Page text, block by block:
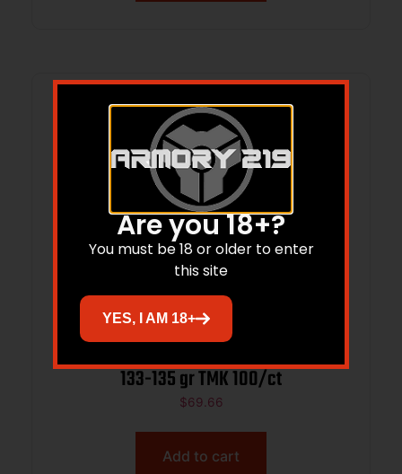
Sierra Tipped MatchKing Bullets 25 CAL
133-135 gr TMK 100/ct
$69.66
Add to cart
Are you 18+?
You must be 18 or older to enter
this site
YES, I AM 18+